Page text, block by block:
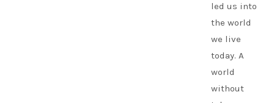
led us into
the world
we live
today. A
world
without